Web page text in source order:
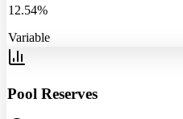
12.54%
Variable
Pool Reserves